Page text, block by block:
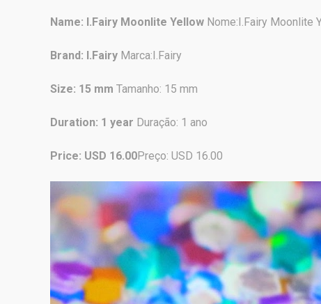
Name: I.Fairy Moonlite Yellow Nome:I.Fairy Moonlite
Brand: I.Fairy Marca:I.Fairy
Size: 15 mm Tamanho: 15 mm
Duration: 1 year Duração: 1 ano
Price: USD 16.00Preço: USD 16.00